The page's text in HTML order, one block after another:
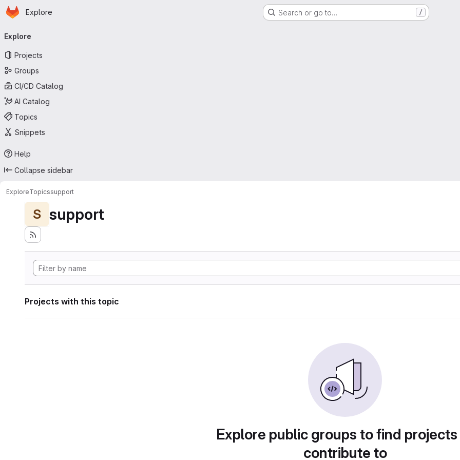
Skip to main content
Homepage
Explore Search or go to… /
navigation
Explore
Projects
Groups
CI/CD Catalog
AI Catalog
Topics
Snippets
Help
Collapse sidebar
ExploreTopicssupport
S support
Projects with this topic
Explore public groups to find
contribute to